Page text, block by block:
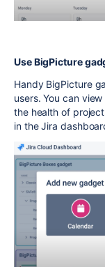
Use BigPicture
Handy BigPicture
users. You can
the health of
in the Jira